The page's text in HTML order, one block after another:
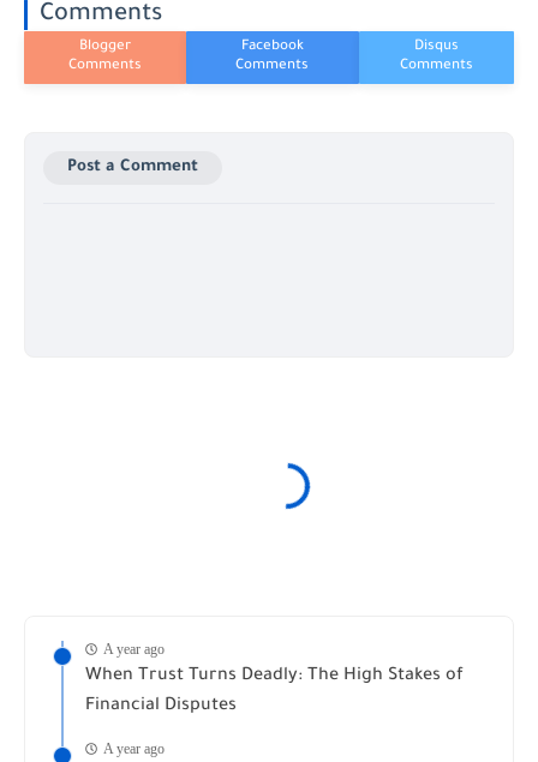
Comments
Post a Comment
A year ago
When Trust Turns Deadly: The High Stakes of
Financial Disputes
A year ago